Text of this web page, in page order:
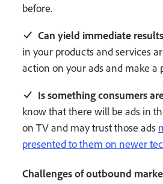
before.
Can yield immediate
in your products and services
action on your ads and make a
Is something consumers
know that there will be ads in
on TV and may trust those ads
presented to them on newer
Challenges of outbound